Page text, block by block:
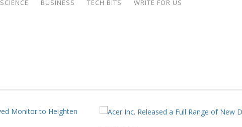
SCIENCE BUSINESS TECH BITS WRITE FOR US